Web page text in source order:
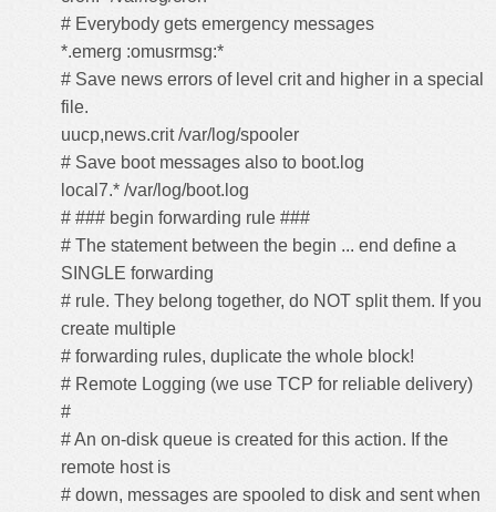
# Everybody gets emergency messages
*.emerg :omusrmsg:*
# Save news errors of level crit and higher in a special
file.
uucp,news.crit /var/log/spooler
# Save boot messages also to boot.log
local7.* /var/log/boot.log
# ### begin forwarding rule ###
# The statement between the begin ... end define a
SINGLE forwarding
# rule. They belong together, do NOT split them. If you
create multiple
# forwarding rules, duplicate the whole block!
# Remote Logging (we use TCP for reliable delivery)
#
# An on-disk queue is created for this action. If the
remote host is
# down, messages are spooled to disk and sent when